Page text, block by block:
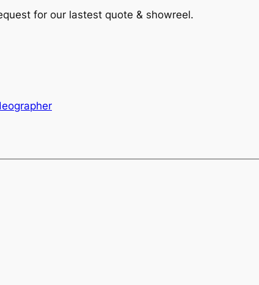
for our lastest quote & showreel.